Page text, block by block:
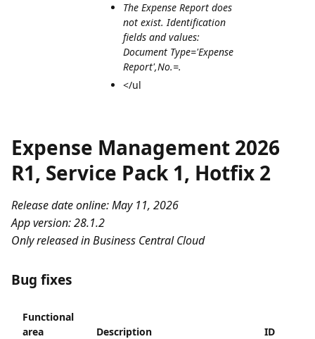
The Expense Report does
not exist. Identification
fields and values:
Document Type='Expense
Report',No.=.
</ul
Expense Management 2026
R1, Service Pack 1, Hotfix 2
Release date online: May 11, 2026
App version: 28.1.2
Only released in Business Central Cloud
Bug fixes
Functional
area
Description ID